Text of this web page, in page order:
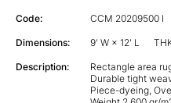
Code: CCM 20209500 I
Dimensions: 9' W × 12' L
Description:
Rectangle area
Durable tight
Piece-dyeing,